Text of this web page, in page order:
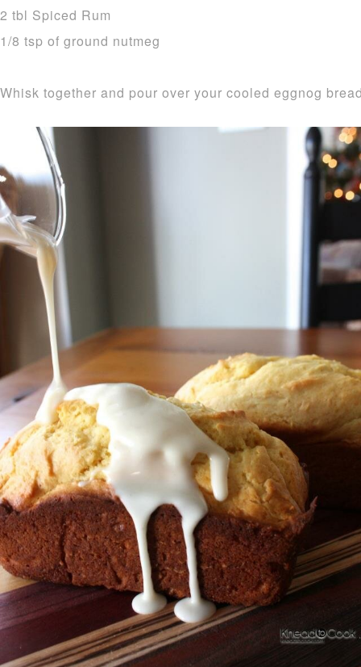
2 tbl Spiced Rum
1/8 tsp of ground nutmeg
Whisk together and pour over your cooled eggnog